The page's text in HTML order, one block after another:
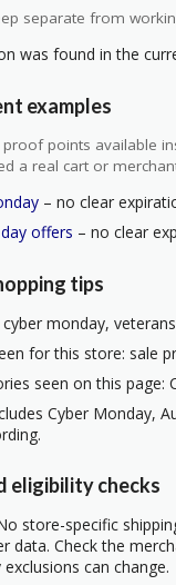
separate from
was found in the
examples
points available
a real cart or
– no clear
offers – no clear
tips
monday,
for this store: sale
seen on this page:
Cyber Monday,
eligibility checks
store-specific
data. Check the
can change.